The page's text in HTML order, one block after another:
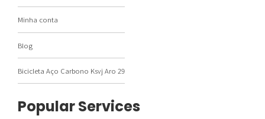
Minha conta
Blog
Bicicleta Aço Carbono Ksvj Aro 29
Popular Services